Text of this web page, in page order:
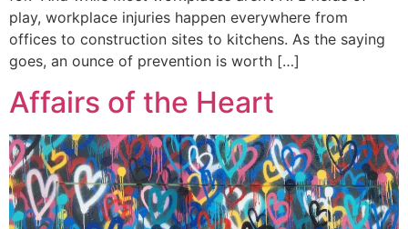
play, workplace injuries happen everywhere from
offices to construction sites to kitchens. As the saying
goes, an ounce of prevention is worth […]
Affairs of the Heart